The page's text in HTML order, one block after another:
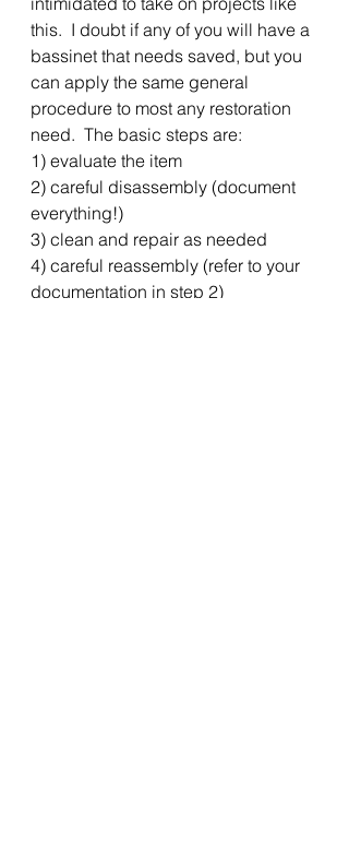
this.  I doubt if any of you will have a
bassinet that needs saved, but you
can apply the same general
procedure to most any restoration
need.  The basic steps are:
1) evaluate the item
2) careful disassembly (document
everything!)
3) clean and repair as needed
4) careful reassembly (refer to your
documentation in step 2)